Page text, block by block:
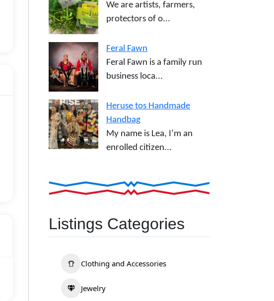
We are artists, farmers,
protectors of o...
Feral Fawn
Feral Fawn is a family run
business loca...
Heruse tos Handmade
Handbag
My name is Lea, I’m an
enrolled citizen...
Listings Categories
Clothing and Accessories
Jewelry